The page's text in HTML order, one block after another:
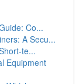
Co...
A Secu...
te...
Equipment